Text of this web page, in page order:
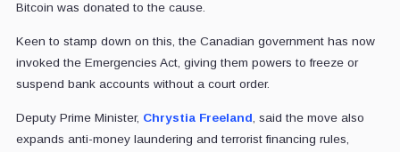
Bitcoin was donated to the cause.
Keen to stamp down on this, the Canadian government has now
invoked the Emergencies Act, giving them powers to freeze or
suspend bank accounts without a court order.
Deputy Prime Minister, Chrystia Freeland , said the move also
expands anti-money laundering and terrorist financing rules,